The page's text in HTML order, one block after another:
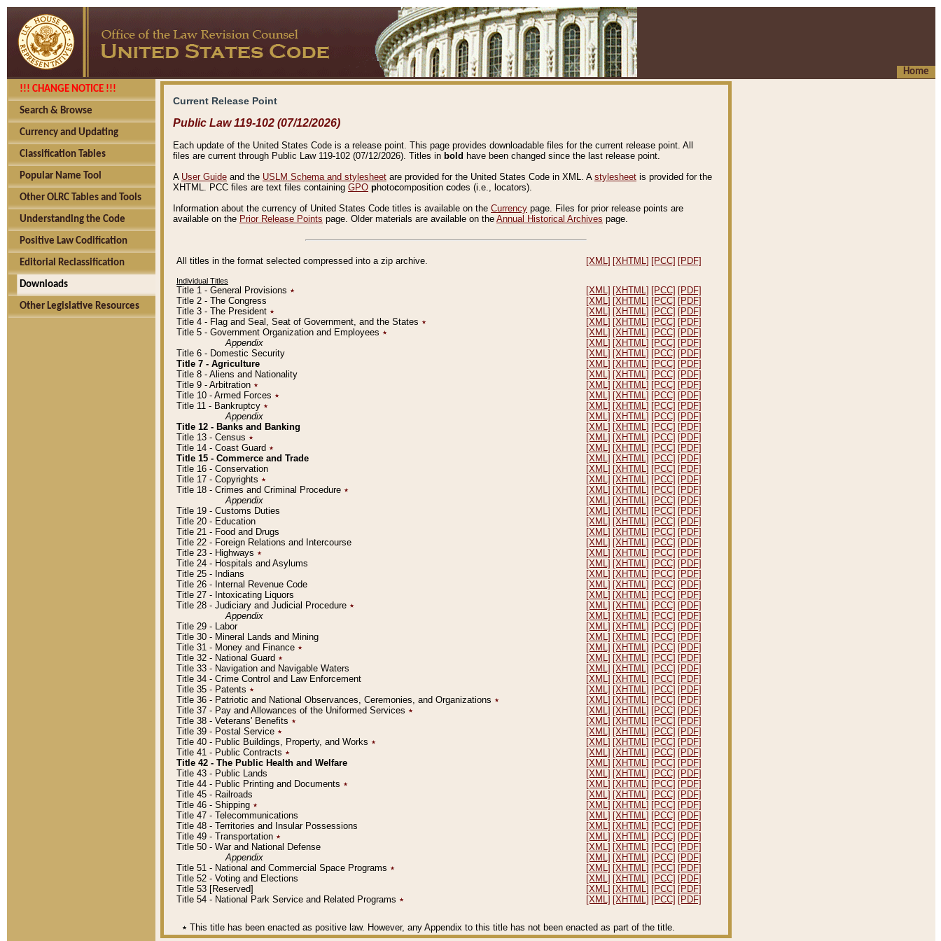
Home
!!! CHANGE NOTICE !!!
Search & Browse
Currency and Updating
Classification Tables
Popular Name Tool
Other OLRC Tables and Tools
Understanding the Code
Positive Law Codification
Editorial Reclassification
Downloads
Other Legislative Resources
Current Release Point
Public Law 119-102 (07/12/2026)
Each update of the United States Code is a release point. This page provides downloadable files for the current release point. All
files are current through Public Law 119-102 (07/12/2026). Titles in bold have been changed since the last release point.
A User Guide and the USLM Schema and stylesheet are provided for the United States Code in XML. A stylesheet is provided for the
XHTML. PCC files are text files containing GPO photocomposition codes (i.e., locators).
Information about the currency of United States Code titles is available on the Currency page. Files for prior release points are
available on the Prior Release Points page. Older materials are available on the Annual Historical Archives page.
All titles in the format selected compressed into a zip archive. [XML] [XHTML] [PCC] [PDF]
Individual Titles
Title 1 - General Provisions ٭ [XML] [XHTML] [PCC] [PDF]
Title 2 - The Congress
[XML] [XHTML] [PCC] [PDF]
Title 3 - The President ٭ [XML] [XHTML] [PCC] [PDF]
Title 4 - Flag and Seal, Seat of Government, and the States ٭ [XML] [XHTML] [PCC] [PDF]
Title 5 - Government Organization and Employees ٭ [XML] [XHTML] [PCC] [PDF]
Appendix
[XML] [XHTML] [PCC] [PDF]
Title 6 - Domestic Security
[XML] [XHTML] [PCC] [PDF]
Title 7 - Agriculture
[XML] [XHTML] [PCC] [PDF]
Title 8 - Aliens and Nationality
[XML] [XHTML] [PCC] [PDF]
Title 9 - Arbitration ٭ [XML] [XHTML] [PCC] [PDF]
Title 10 - Armed Forces ٭ [XML] [XHTML] [PCC] [PDF]
Title 11 - Bankruptcy ٭ [XML] [XHTML] [PCC] [PDF]
Appendix
[XML] [XHTML] [PCC] [PDF]
Title 12 - Banks and Banking
[XML] [XHTML] [PCC] [PDF]
Title 13 - Census ٭ [XML] [XHTML] [PCC] [PDF]
Title 14 - Coast Guard ٭ [XML] [XHTML] [PCC] [PDF]
Title 15 - Commerce and Trade
[XML] [XHTML] [PCC] [PDF]
Title 16 - Conservation
[XML] [XHTML] [PCC] [PDF]
Title 17 - Copyrights ٭ [XML] [XHTML] [PCC] [PDF]
Title 18 - Crimes and Criminal Procedure ٭ [XML] [XHTML] [PCC] [PDF]
Appendix
[XML] [XHTML] [PCC] [PDF]
Title 19 - Customs Duties
[XML] [XHTML] [PCC] [PDF]
Title 20 - Education
[XML] [XHTML] [PCC] [PDF]
Title 21 - Food and Drugs
[XML] [XHTML] [PCC] [PDF]
Title 22 - Foreign Relations and Intercourse
[XML] [XHTML] [PCC] [PDF]
Title 23 - Highways ٭ [XML] [XHTML] [PCC] [PDF]
Title 24 - Hospitals and Asylums
[XML] [XHTML] [PCC] [PDF]
Title 25 - Indians
[XML] [XHTML] [PCC] [PDF]
Title 26 - Internal Revenue Code
[XML] [XHTML] [PCC] [PDF]
Title 27 - Intoxicating Liquors
[XML] [XHTML] [PCC] [PDF]
Title 28 - Judiciary and Judicial Procedure ٭ [XML] [XHTML] [PCC] [PDF]
Appendix
[XML] [XHTML] [PCC] [PDF]
Title 29 - Labor
[XML] [XHTML] [PCC] [PDF]
Title 30 - Mineral Lands and Mining
[XML] [XHTML] [PCC] [PDF]
Title 31 - Money and Finance ٭ [XML] [XHTML] [PCC] [PDF]
Title 32 - National Guard ٭ [XML] [XHTML] [PCC] [PDF]
Title 33 - Navigation and Navigable Waters
[XML] [XHTML] [PCC] [PDF]
Title 34 - Crime Control and Law Enforcement
[XML] [XHTML] [PCC] [PDF]
Title 35 - Patents ٭ [XML] [XHTML] [PCC] [PDF]
Title 36 - Patriotic and National Observances, Ceremonies, and Organizations ٭ [XML] [XHTML] [PCC] [PDF]
Title 37 - Pay and Allowances of the Uniformed Services ٭ [XML] [XHTML] [PCC] [PDF]
Title 38 - Veterans' Benefits ٭ [XML] [XHTML] [PCC] [PDF]
Title 39 - Postal Service ٭ [XML] [XHTML] [PCC] [PDF]
Title 40 - Public Buildings, Property, and Works ٭ [XML] [XHTML] [PCC] [PDF]
Title 41 - Public Contracts ٭ [XML] [XHTML] [PCC] [PDF]
Title 42 - The Public Health and Welfare
[XML] [XHTML] [PCC] [PDF]
Title 43 - Public Lands
[XML] [XHTML] [PCC] [PDF]
Title 44 - Public Printing and Documents ٭ [XML] [XHTML] [PCC] [PDF]
Title 45 - Railroads
[XML] [XHTML] [PCC] [PDF]
Title 46 - Shipping ٭ [XML] [XHTML] [PCC] [PDF]
Title 47 - Telecommunications
[XML] [XHTML] [PCC] [PDF]
Title 48 - Territories and Insular Possessions
[XML] [XHTML] [PCC] [PDF]
Title 49 - Transportation ٭ [XML] [XHTML] [PCC] [PDF]
Title 50 - War and National Defense
[XML] [XHTML] [PCC] [PDF]
Appendix
[XML] [XHTML] [PCC] [PDF]
Title 51 - National and Commercial Space Programs ٭ [XML] [XHTML] [PCC] [PDF]
Title 52 - Voting and Elections
[XML] [XHTML] [PCC] [PDF]
Title 53 [Reserved]
[XML] [XHTML] [PCC] [PDF]
Title 54 - National Park Service and Related Programs ٭ [XML] [XHTML] [PCC] [PDF]
٭ This title has been enacted as positive law. However, any Appendix to this title has not been enacted as part of the title.